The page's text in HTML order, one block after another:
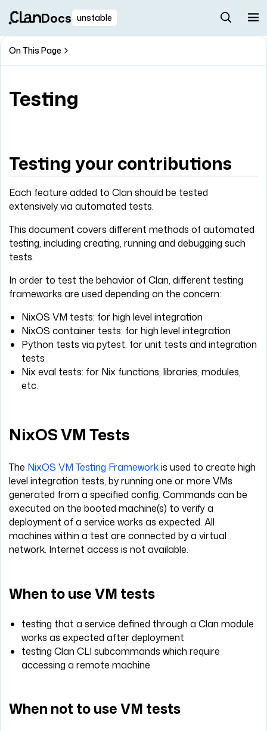
Docs unstable
On This Page
Testing
Testing your contributions
Each feature added to Clan should be tested
extensively via automated tests.
This document covers different methods of automated
testing, including creating, running and debugging such
tests.
In order to test the behavior of Clan, different testing
frameworks are used depending on the concern:
NixOS VM tests: for high level integration
NixOS container tests: for high level integration
Python tests via pytest: for unit tests and integration
tests
Nix eval tests: for Nix functions, libraries, modules,
etc.
NixOS VM Tests
The NixOS VM Testing Frameworkis used to create high
level integration tests, by running one or more VMs
generated from a specified config. Commands can be
executed on the booted machine(s) to verify a
deployment of a service works as expected. All
machines within a test are connected by a virtual
network. Internet access is not available.
When to use VM tests
testing that a service defined through a Clan module
works as expected after deployment
testing Clan CLI subcommands which require
accessing a remote machine
When not to use VM tests